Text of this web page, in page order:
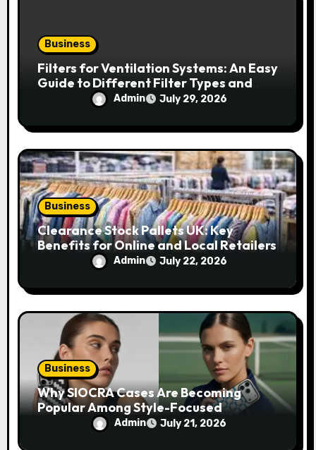
Business
Filters for Ventilation Systems: An Easy
Guide to Different Filter Types and
Their Efficiency
Admin July 29, 2026
Business
Clearance Stock Pallets UK: Key
Benefits for Online and Local Retailers
Admin July 22, 2026
Business
Why SIOCRA Cases Are Becoming
Popular Among Style-Focused
Smartphone Users
Admin July 21, 2026